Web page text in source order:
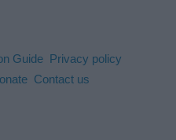
Guide Privacy policy
Contact us